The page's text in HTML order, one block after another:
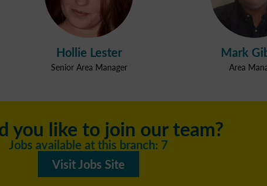
Hollie Lester
Senior Area Manager
Mark
Area
you like to join our team?
Jobs available at this branch: 7
Visit Jobs Site